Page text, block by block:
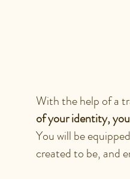
With the help of a
of your identity,
You will be
created to be, and